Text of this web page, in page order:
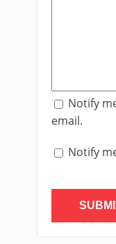
Notify
email.
Notify